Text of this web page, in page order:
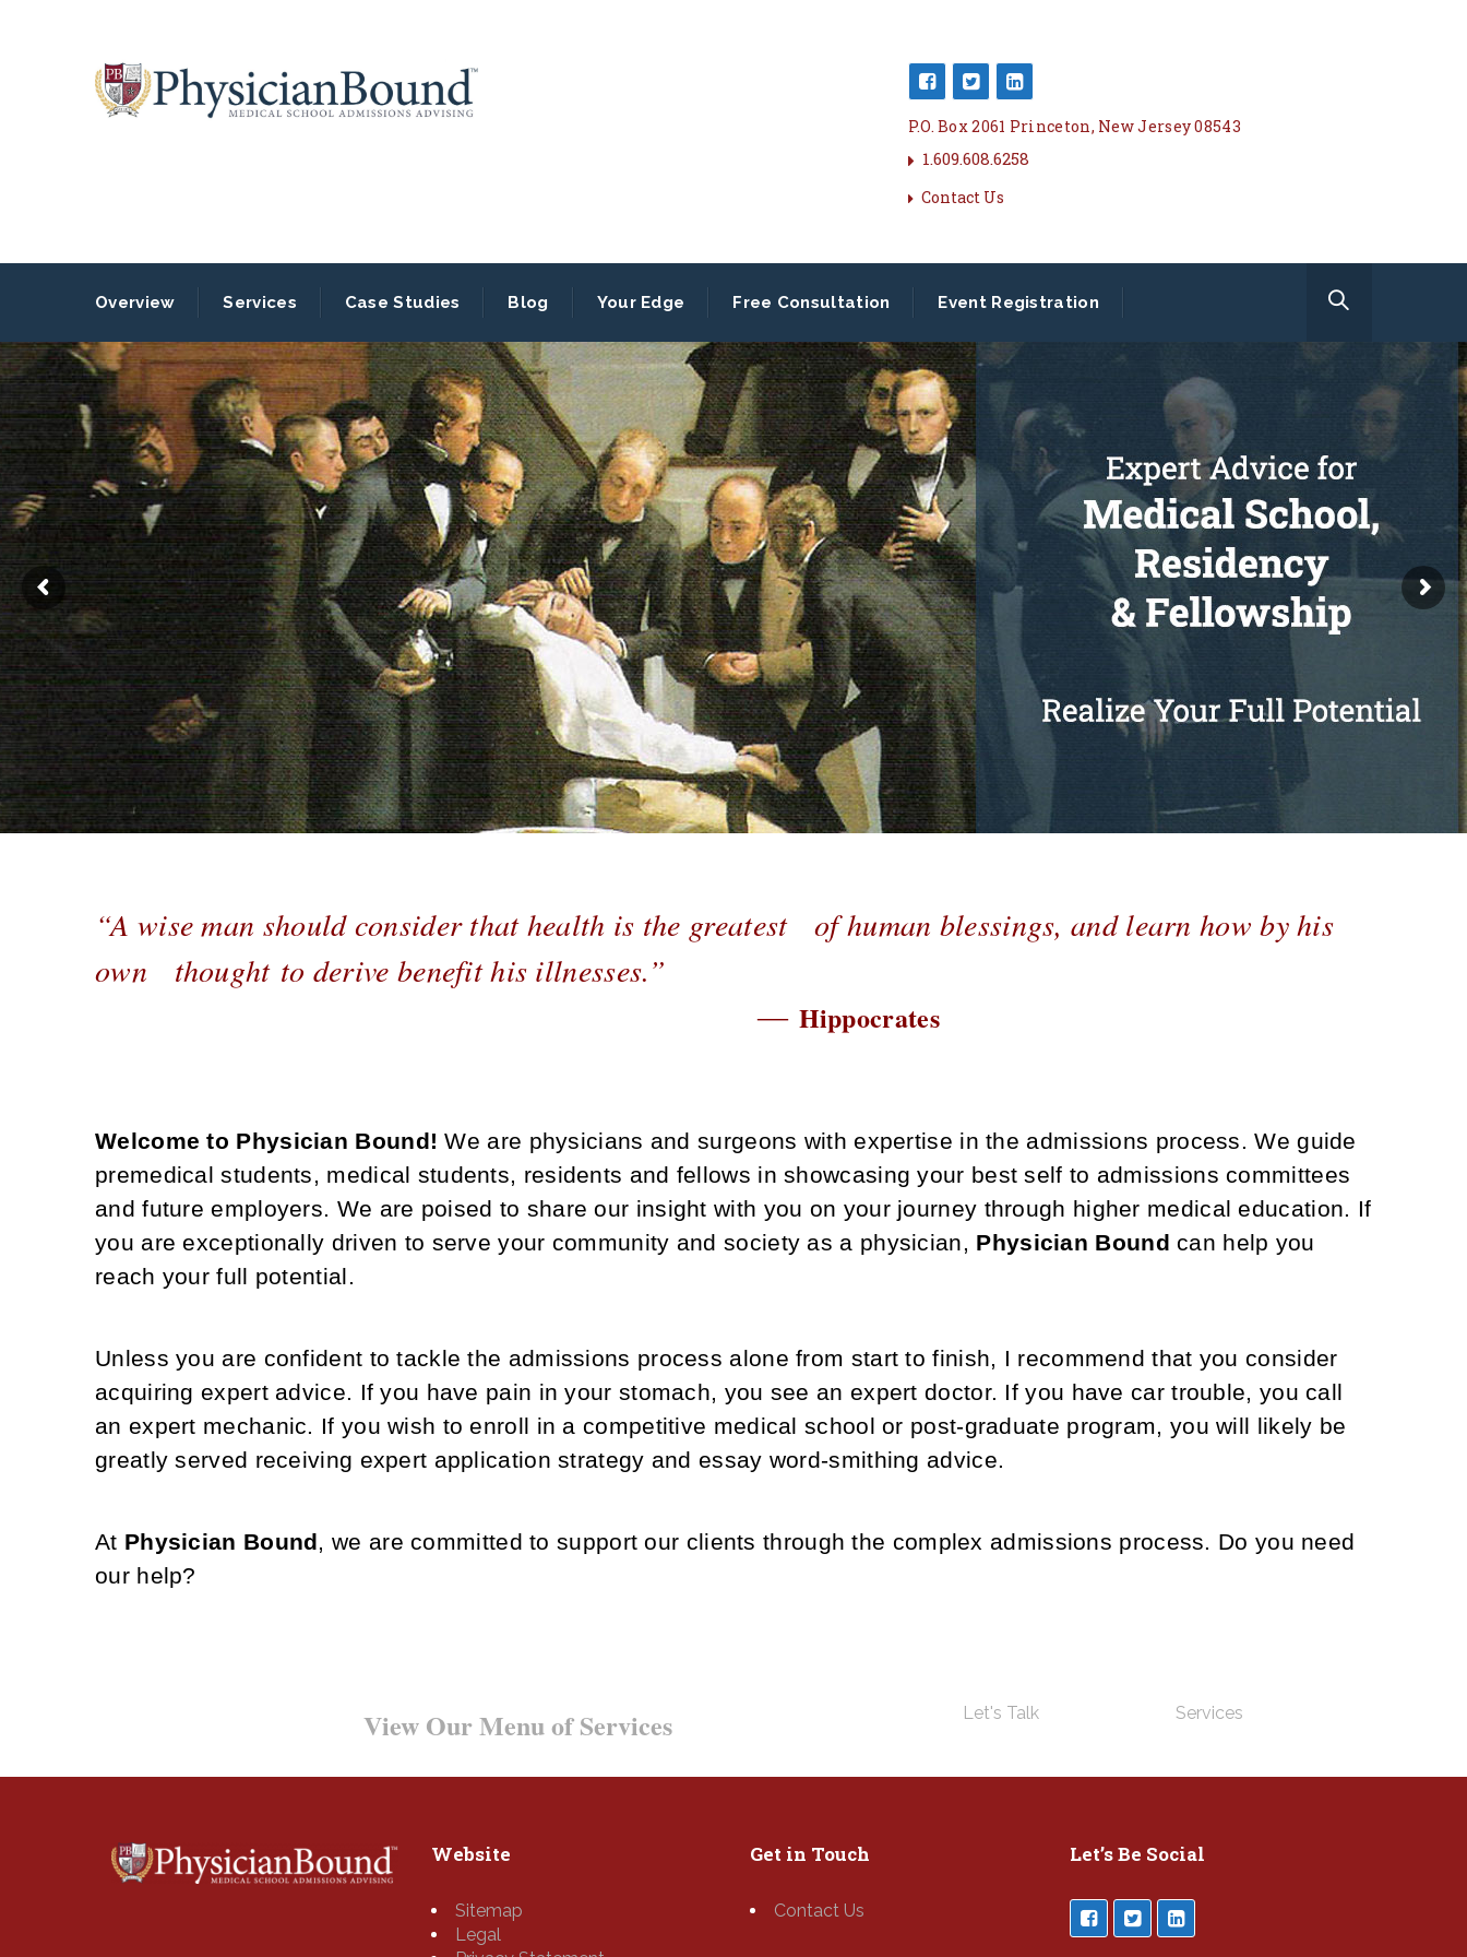
P.O. Box 2061 Princeton, New Jersey 08543
1.609.608.6258
Contact Us
Overview Services Case Studies Blog Your Edge Free Consultation Event Registration
“A wise man should consider that health is the greatest of human blessings, and learn how by his
own thought to derive benefit his illnesses.”
― Hippocrates
Welcome to Physician Bound!We are physicians and surgeons with expertise in the admissions process. We guide
premedical students, medical students, residents and fellows in showcasing your best self to admissions committees
and future employers. We are poised to share our insight with you on your journey through higher medical education. If
you are exceptionally driven to serve your community and society as a physician, Physician Bound can help you
reach your full potential.
Unless you are confident to tackle the admissions process alone from start to finish, I recommend that you consider
acquiring expert advice. If you have pain in your stomach, you see an expert doctor. If you have car trouble, you call
an expert mechanic. If you wish to enroll in a competitive medical school or post-graduate program, you will likely be
greatly served receiving expert application strategy and essay word-smithing advice.
At Physician Bound, we are committed to support our clients through the complex admissions process. Do you need
our help?
View Our Menu of Services Let's Talk Services
Website
Sitemap
Legal
Get in Touch
Contact Us
Let’s Be Social